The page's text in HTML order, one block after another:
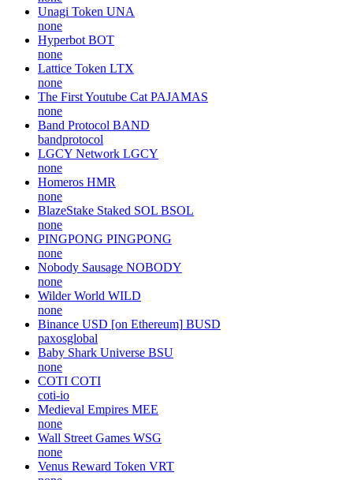
Unagi Token UNA
none
Hyperbot BOT
none
Lattice Token LTX
none
The First Youtube Cat PAJAMAS
none
Band Protocol BAND
bandprotocol
LGCY Network LGCY
none
Homeros HMR
none
BlazeStake Staked SOL BSOL
none
PINGPONG PINGPONG
none
Nobody Sausage NOBODY
none
Wilder World WILD
none
Binance USD [on Ethereum] BUSD
paxosglobal
Baby Shark Universe BSU
none
COTI COTI
coti-io
Medieval Empires MEE
none
Wall Street Games WSG
none
Venus Reward Token VRT